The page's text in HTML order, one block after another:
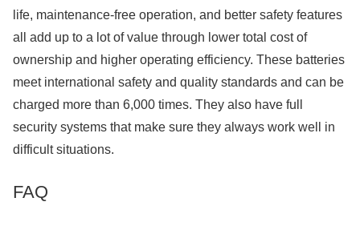
life, maintenance-free operation, and better safety features
all add up to a lot of value through lower total cost of
ownership and higher operating efficiency. These batteries
meet international safety and quality standards and can be
charged more than 6,000 times. They also have full
security systems that make sure they always work well in
difficult situations.
FAQ